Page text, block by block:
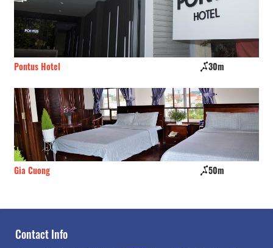
Pontus Hotel 30m
Gia Cuong 50m
Contact Info